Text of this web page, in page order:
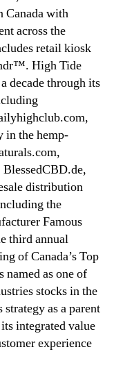
Canada with
across the
retail kiosk
High Tide
decade through its
in the hemp-
distribution
the
Famous
third annual
of Canada’s Top
named as one of
stocks in the
as a parent
integrated value
experience